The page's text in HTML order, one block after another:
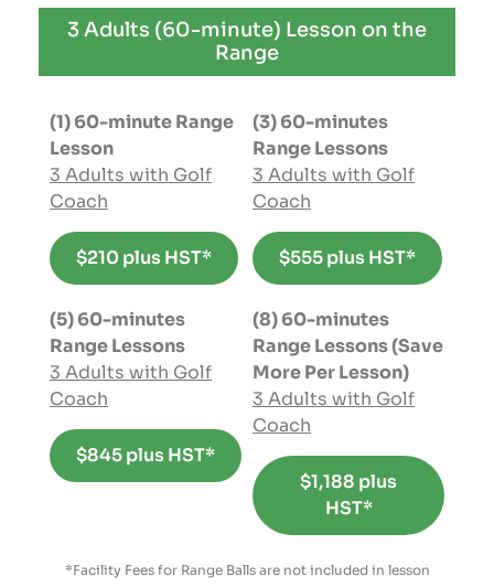
3 Adults (60-minute) Lesson on the
Range
(1) 60-minute Range
Lesson
3 Adults with Golf
Coach
$210 plus HST*
(3) 60-minutes
Range Lessons
3 Adults with Golf
Coach
$555 plus HST*
(5) 60-minutes
Range Lessons
3 Adults with Golf
Coach
$845 plus HST*
(8) 60-minutes
Range Lessons (Save
More Per Lesson)
3 Adults with Golf
Coach
$1,188 plus
HST*
*Facility Fees for Range Balls are not included in lesson